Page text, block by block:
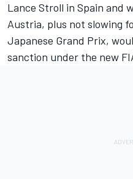
Lance Stroll in Spain and
Austria, plus not slowing
Japanese Grand Prix,
sanction under the new